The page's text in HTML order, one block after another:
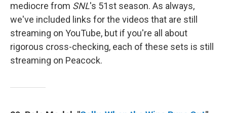
mediocre from SNL's 51st season. As always,
we've included links for the videos that are still
streaming on YouTube, but if you're all about
rigorous cross-checking, each of these sets is still
streaming on Peacock.